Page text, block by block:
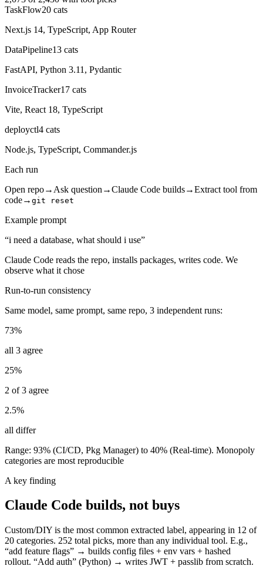
TaskFlow20 cats
Next.js 14, TypeScript, App Router
DataPipeline13 cats
FastAPI, Python 3.11, Pydantic
InvoiceTracker17 cats
Vite, React 18, TypeScript
deployctl4 cats
Node.js, TypeScript, Commander.js
Each run
Open repo→ Ask question →Claude Code builds→Extract tool from
code→ git reset
Example prompt
“i need a database, what should i use”
Claude Code reads the repo, installs packages, writes code. We
observe what it chose
Run-to-run consistency
Same model, same prompt, same repo, 3 independent runs:
73%
all 3 agree
25%
2 of 3 agree
2.5%
all differ
Range: 93% (CI/CD, Pkg Manager) to 40% (Real-time). Monopoly
categories are most reproducible
A key finding
Claude Code builds, not buys
Custom/DIY is the most common extracted label, appearing in 12 of
20 categories. 252 total picks, more than any individual tool. E.g.,
“add feature flags” → builds config files + env vars + hashed
rollout. “Add auth” (Python) → writes JWT + passlib from scratch.